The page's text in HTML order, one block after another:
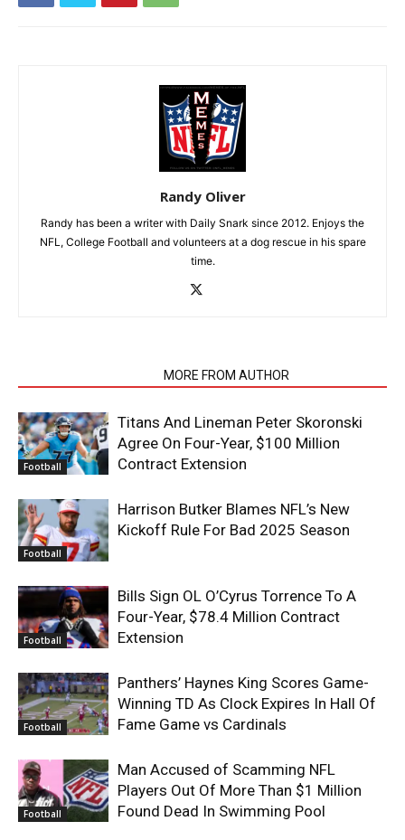
Randy Oliver
Randy has been a writer with Daily Snark since 2012. Enjoys the
NFL, College Football and volunteers at a dog rescue in his spare
time.
MORE FROM AUTHOR
Football
Titans And Lineman Peter Skoronski
Agree On Four-Year, $100 Million
Contract Extension
Football
Harrison Butker Blames NFL’s New
Kickoff Rule For Bad 2025 Season
Football
Bills Sign OL O’Cyrus Torrence To A
Four-Year, $78.4 Million Contract
Extension
Football
Panthers’ Haynes King Scores Game-
Winning TD As Clock Expires In Hall Of
Fame Game vs Cardinals
Football
Man Accused of Scamming NFL
Players Out Of More Than $1 Million
Found Dead In Swimming Pool